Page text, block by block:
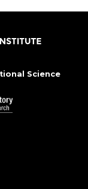
Science